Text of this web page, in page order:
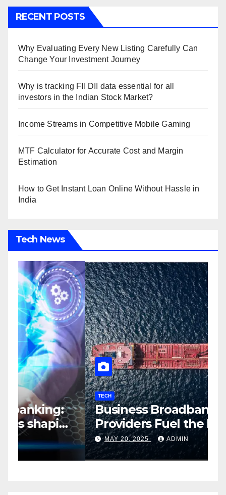
RECENT POSTS
Why Evaluating Every New Listing Carefully Can
Change Your Investment Journey
Why is tracking FII DII data essential for all
investors in the Indian Stock Market?
Income Streams in Competitive Mobile Gaming
MTF Calculator for Accurate Cost and Margin
Estimation
How to Get Instant Loan Online Without Hassle in
India
Tech News
TECH
Business Broadband
Providers Fuel the Future of
Smart Fleet Tracking with
Airtel IoT
MAY 20, 2025 ADMIN